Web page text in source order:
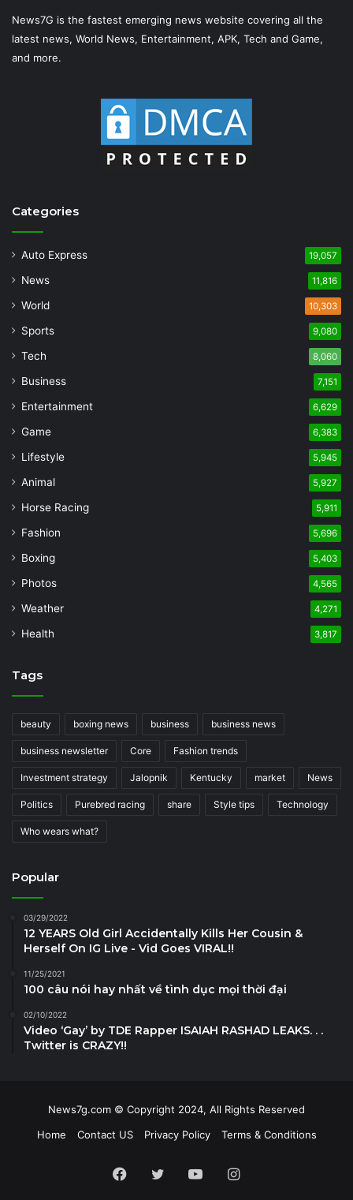
News7G is the fastest emerging news website covering all the
latest news, World News, Entertainment, APK, Tech and Game,
and more.
Categories
Auto Express 19,057
News 11,816
World 10,303
Sports 9,080
Tech 8,060
Business 7,151
Entertainment 6,629
Game 6,383
Lifestyle 5,945
Animal 5,927
Horse Racing 5,911
Fashion 5,696
Boxing 5,403
Photos 4,565
Weather 4,271
Health 3,817
Tags
beauty boxing news business business news
business newsletter Core Fashion trends
Investment strategy Jalopnik Kentucky market News
Politics Purebred racing share Style tips Technology
Who wears what?
Popular
03/29/2022
12 YEARS Old Girl Accidentally Kills Her Cousin &
Herself On IG Live - Vid Goes VIRAL!!
11/25/2021
100 câu nói hay nhất về tình dục mọi thời đại
02/10/2022
Video ‘Gay’ by TDE Rapper ISAIAH RASHAD LEAKS. . .
Twitter is CRAZY!!
News7g.com © Copyright 2024, All Rights Reserved
Home
Contact US Privacy Policy Terms & Conditions
Facebook
Twitter YouTubeInstagram